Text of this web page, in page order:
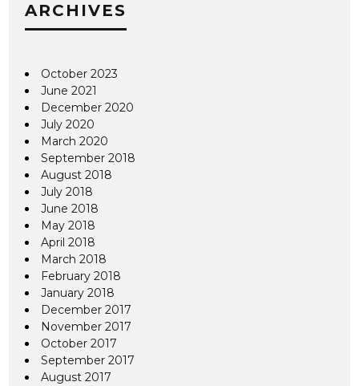
ARCHIVES
October 2023
June 2021
December 2020
July 2020
March 2020
September 2018
August 2018
July 2018
June 2018
May 2018
April 2018
March 2018
February 2018
January 2018
December 2017
November 2017
October 2017
September 2017
August 2017